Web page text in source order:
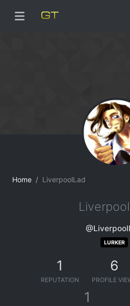
Home LiverpoolLad
LURKER
1
REPUTATION
6
PROFILE
1